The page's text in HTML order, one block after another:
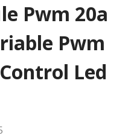
Pwm 20a
Pwm
Led